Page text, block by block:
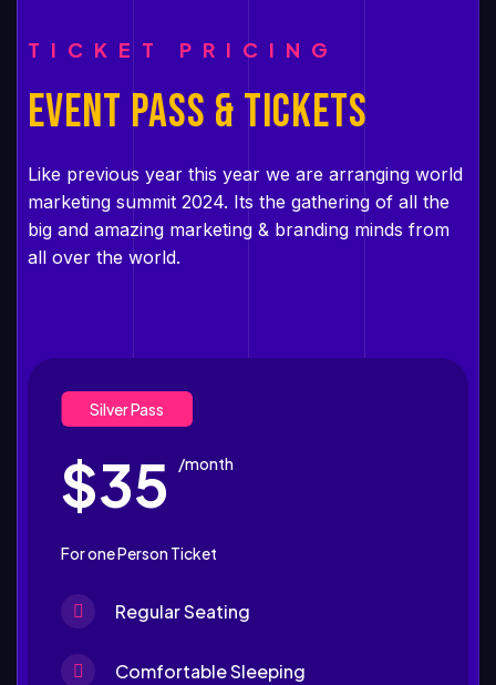
TICKET PRICING
EVENT PASS & TICKETS
Like previous year this year we are arranging world
marketing summit 2024. Its the gathering of all the
big and amazing marketing & branding minds from
all over the world.
Silver Pass
$35 /month
For one Person Ticket
Regular Seating
Comfortable Sleeping